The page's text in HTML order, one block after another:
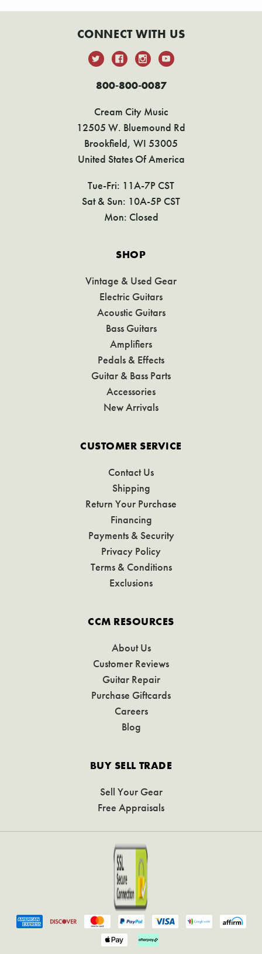
CONNECT WITH US
800-800-0087
Cream City Music
12505 W. Bluemound Rd
Brookfield, WI 53005
United States Of America
Tue-Fri: 11A-7P CST
Sat & Sun: 10A-5P CST
Mon: Closed
SHOP
Vintage & Used Gear
Electric Guitars
Acoustic Guitars
Bass Guitars
Amplifiers
Pedals & Effects
Guitar & Bass Parts
Accessories
New Arrivals
CUSTOMER SERVICE
Contact Us
Shipping
Return Your Purchase
Financing
Payments & Security
Privacy Policy
Terms & Conditions
Exclusions
CCM RESOURCES
About Us
Customer Reviews
Guitar Repair
Purchase Giftcards
Careers
Blog
BUY SELL TRADE
Sell Your Gear
Free Appraisals